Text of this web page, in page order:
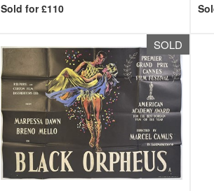
Sold for £110
SOLD